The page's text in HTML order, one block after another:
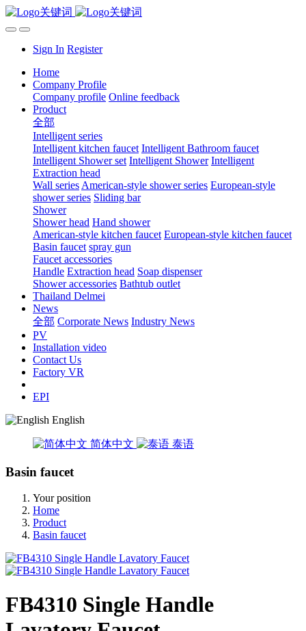
Sign In Register
Home
Company Profile
Company profile Online feedback
Product
全部
Intelligent series
Intelligent kitchen faucet Intelligent Bathroom faucet
Intelligent Shower set Intelligent Shower Intelligent
Extraction head
Wall series American-style shower series European-style
shower series Sliding bar
Shower
Shower head Hand shower
American-style kitchen faucet European-style kitchen faucet
Basin faucet spray gun
Faucet accessories
Handle Extraction head Soap dispenser
Shower accessories Bathtub outlet
Thailand Delmei
News
全部 Corporate News Industry News
PV
Installation video
Contact Us
Factory VR
EPI
English
简体中文 泰语
Basin faucet
Your position
Home
Product
Basin faucet
FB4310 Single Handle